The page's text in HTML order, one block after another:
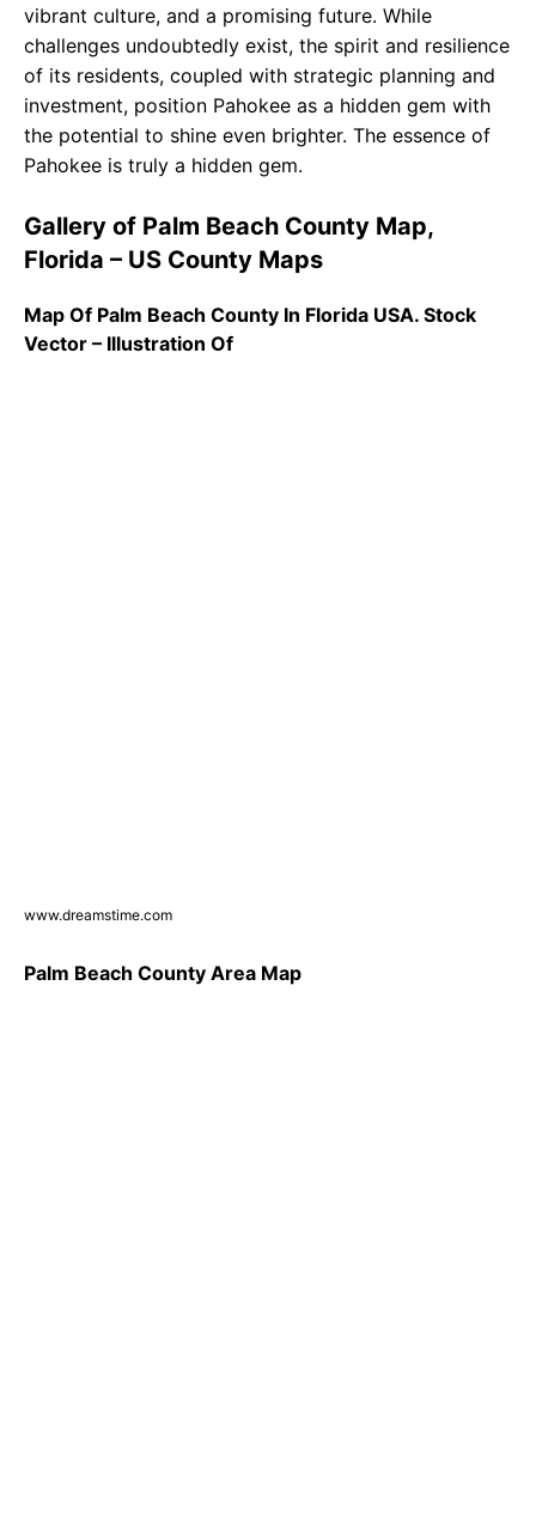
vibrant culture, and a promising future. While
challenges undoubtedly exist, the spirit and resilience
of its residents, coupled with strategic planning and
investment, position Pahokee as a hidden gem with
the potential to shine even brighter. The essence of
Pahokee is truly a hidden gem.
Gallery of Palm Beach County Map,
Florida – US County Maps
Map Of Palm Beach County In Florida USA. Stock
Vector – Illustration Of
www.dreamstime.com
Palm Beach County Area Map